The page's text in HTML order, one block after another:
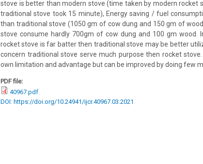
stove is better than modern stove (time taken by modern rocket
traditional stove took 15 minute), Energy saving / fuel
than traditional stove (1050 gm of cow dung and 150 gm of
stove consume hardly 700gm of cow dung and 100 gm wood.
rocket stove is far batter then traditional stove may be better
concern traditional stove serve much purpose then rocket
own limitation and advantage but can be improved by doing few
PDF file:
40967.pdf
DOI: https://doi.org/10.24941/ijcr.40967.03.2021